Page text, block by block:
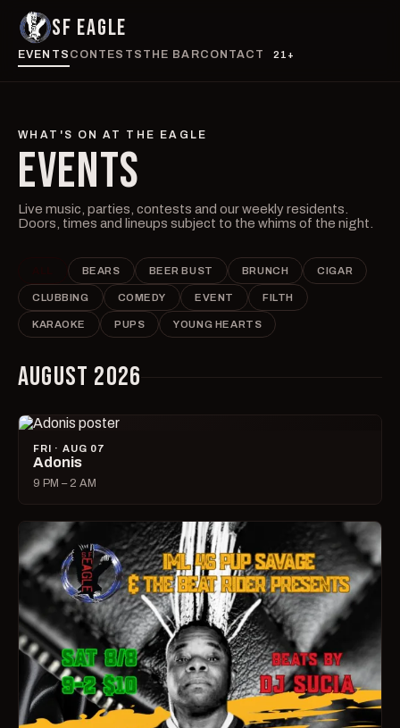
SF EAGLE
EVENTS CONTESTS THE BARCONTACT 21+
WHAT'S ON AT THE EAGLE
EVENTS
Live music, parties, contests and our weekly residents.
Doors, times and lineups subject to the whims of the night.
BEARS BEER BUST BRUNCH CIGAR
CLUBBING COMEDY EVENT FILTH
KARAOKE PUPS YOUNG HEARTS
AUGUST 2026
FRI · AUG 07
Adonis
9 PM – 2 AM